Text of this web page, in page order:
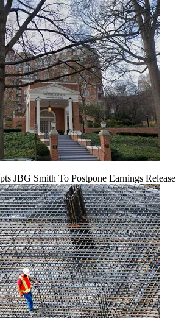
JBG Smith To Postpone Earnings Release